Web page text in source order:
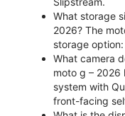
What storage
2026? The
storage option:
What camera
moto g – 2026
system with
front-facing